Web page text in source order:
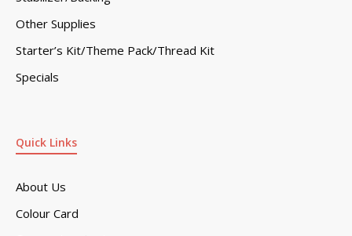
Quick Links
About Us
Colour Card
Other Supplies
Starter’s Kit/Theme Pack/Thread Kit
Specials